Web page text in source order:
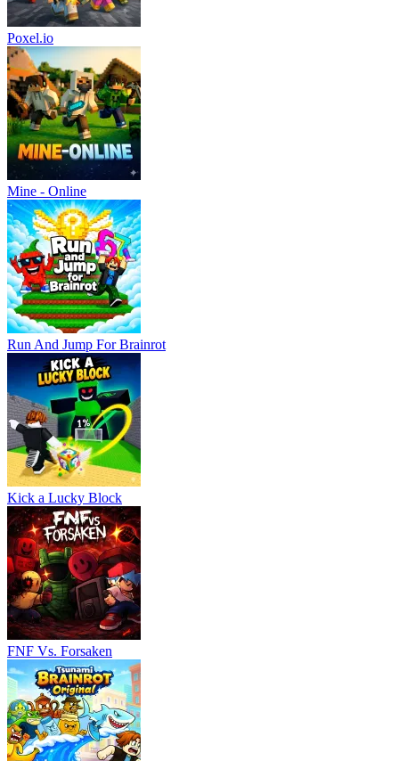
Poxel.io
Mine - Online
Run And Jump For Brainrot
Kick a Lucky Block
FNF Vs. Forsaken